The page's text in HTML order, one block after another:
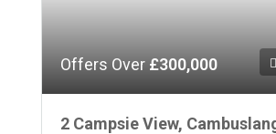
Offers Over £300,000
2 Campsie View,